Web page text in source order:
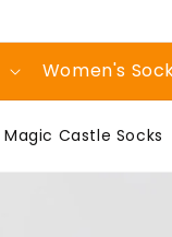
Women's
Magic Castle Socks